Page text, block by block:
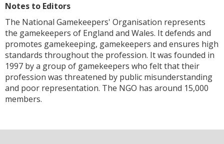
Notes to Editors
The National Gamekeepers' Organisation represents
the gamekeepers of England and Wales. It defends and
promotes gamekeeping, gamekeepers and ensures high
standards throughout the profession. It was founded in
1997 by a group of gamekeepers who felt that their
profession was threatened by public misunderstanding
and poor representation. The NGO has around 15,000
members.